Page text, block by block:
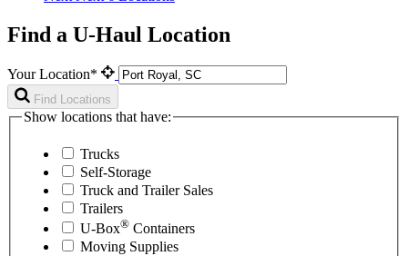
Find a U-Haul Location
Your Location*
Find Locations
Show locations that have:
Trucks
Self-Storage
Truck and Trailer Sales
Trailers
U-Box® Containers
Moving Supplies